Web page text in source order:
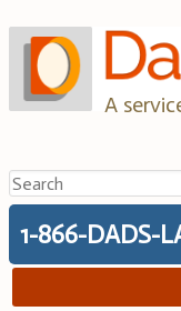
to
content
A
Search
for:
1-866-DADS-